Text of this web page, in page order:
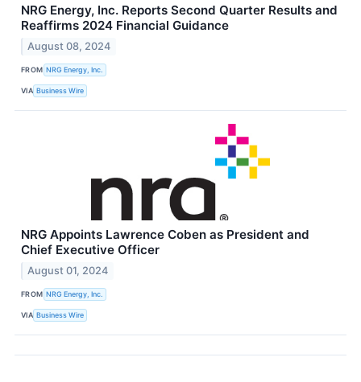
NRG Energy, Inc. Reports Second Quarter Results and
Reaffirms 2024 Financial Guidance
August 08, 2024
FROM NRG Energy, Inc.
VIA Business Wire
NRG Appoints Lawrence Coben as President and
Chief Executive Officer
August 01, 2024
FROM NRG Energy, Inc.
VIA Business Wire